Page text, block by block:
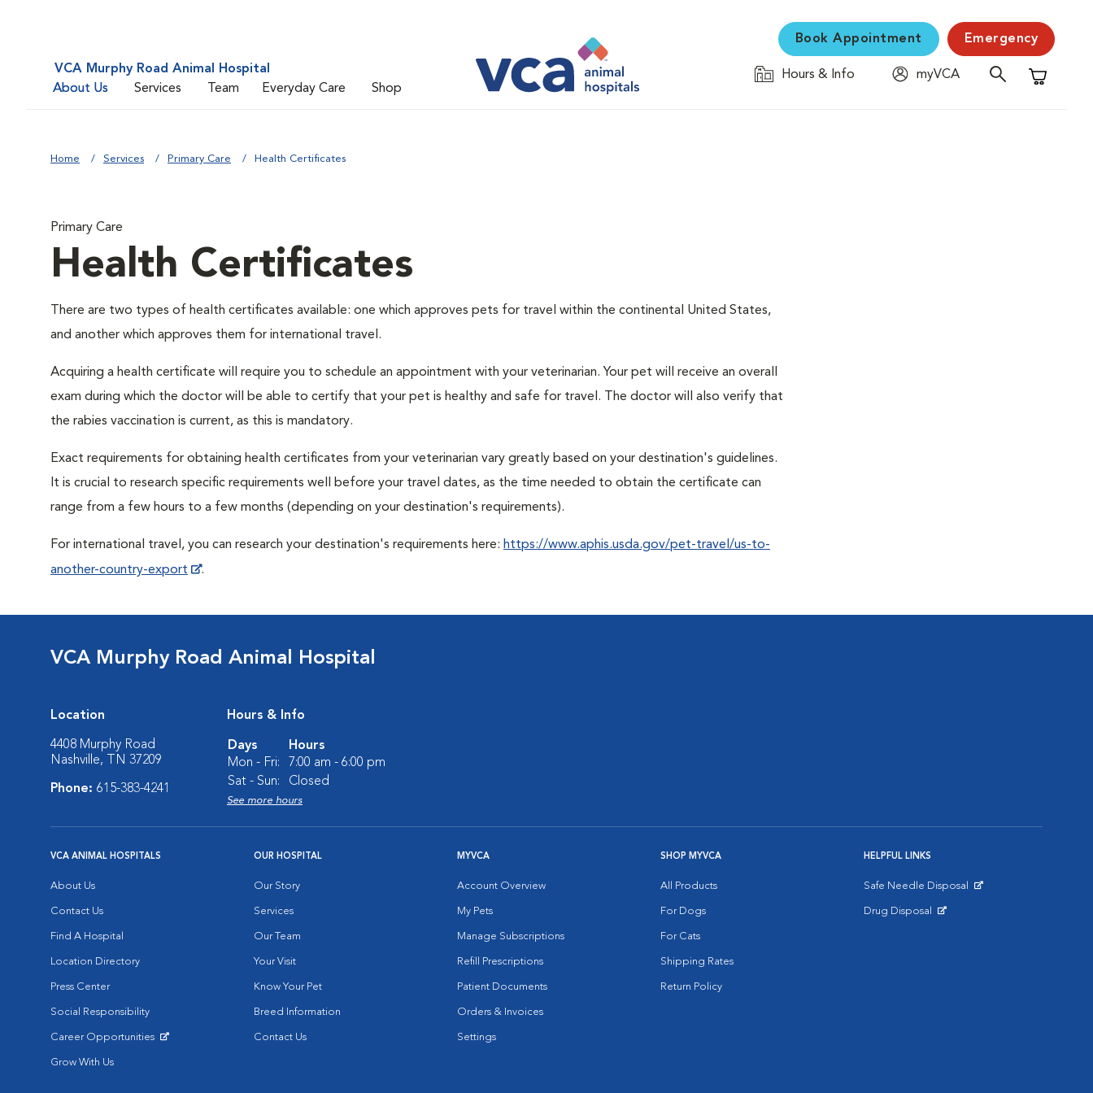
VCA Murphy Road Animal Hospital
About Us
Services Team Everyday Care Shop
Book Appointment Emergency
Hours & Info
myVCA
Shopping
Home Services Primary Care Health Certificates
Primary Care
Health Certificates
There are two types of health certificates available: one which approves pets for travel within the continental United States,
and another which approves them for international travel.
Acquiring a health certificate will require you to schedule an appointment with your veterinarian. Your pet will receive an overall
exam during which the doctor will be able to certify that your pet is healthy and safe for travel. The doctor will also verify that
the rabies vaccination is current, as this is mandatory.
Exact requirements for obtaining health certificates from your veterinarian vary greatly based on your destination's guidelines.
It is crucial to research specific requirements well before your travel dates, as the time needed to obtain the certificate can
range from a few hours to a few months (depending on your destination's requirements).
For international travel, you can research your destination's requirements here: https://www.aphis.usda.gov/pet-travel/us-to-
another-country-export
.
VCA Murphy Road Animal Hospital
Location
4408 Murphy Road
Nashville, TN 37209
Phone: 615-383-4241
Hours & Info
Days
Hours
Mon - Fri:
7:00 am - 6:00 pm
Sat - Sun:
Closed
See more hours
VCA ANIMAL HOSPITALS
About Us
Contact Us
Find A Hospital
Location Directory
Press Center
Social Responsibility
Career Opportunities
Grow With Us
OUR HOSPITAL
Our Story
Services
Our Team
Your Visit
Know Your Pet
Breed Information
Contact Us
MYVCA
Account Overview
My Pets
Manage Subscriptions
Refill Prescriptions
Patient Documents
Orders & Invoices
Settings
SHOP MYVCA
All Products
For Dogs
For Cats
Shipping Rates
Return Policy
HELPFUL LINKS
Safe Needle Disposal
Drug Disposal